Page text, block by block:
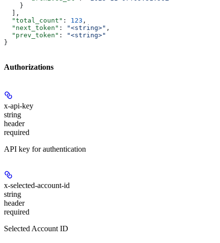
    }
  ],
  "total_count"
: 123 ,
  "next_token"
: "<string>" ,
  "prev_token"
:
"<string>"
}
Authorizations
x-api-key
string
header
required
API key for authentication
x-selected-account-id
string
header
required
Selected Account ID